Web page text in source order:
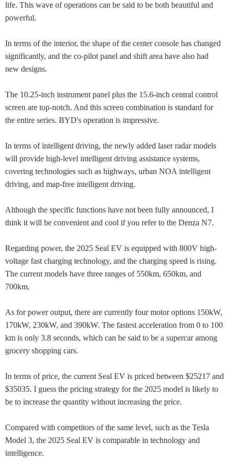
life. This wave of operations can be said to be both beautiful and
powerful.
In terms of the interior, the shape of the center console has changed
significantly, and the co-pilot panel and shift area have also had
new designs.
The 10.25-inch instrument panel plus the 15.6-inch central control
screen are top-notch. And this screen combination is standard for
the entire series. BYD's operation is impressive.
In terms of intelligent driving, the newly added laser radar models
will provide high-level intelligent driving assistance systems,
covering technologies such as highways, urban NOA intelligent
driving, and map-free intelligent driving.
Although the specific functions have not been fully announced, I
think it will be convenient and cool if you refer to the Denza N7.
Regarding power, the 2025 Seal EV is equipped with 800V high-
voltage fast charging technology, and the charging speed is rising.
The current models have three ranges of 550km, 650km, and
700km.
As for power output, there are currently four motor options 150kW,
170kW, 230kW, and 390kW. The fastest acceleration from 0 to 100
km is only 3.8 seconds, which can be said to be a supercar among
grocery shopping cars.
In terms of price, the current Seal EV is priced between $25217 and
$35035. I guess the pricing strategy for the 2025 model is likely to
be to increase the quantity without increasing the price.
Compared with competitors of the same level, such as the Tesla
Model 3, the 2025 Seal EV is comparable in technology and
intelligence.